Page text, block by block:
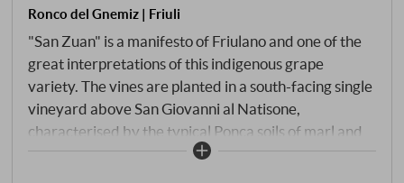
Ronco del Gnemiz | Friuli
"San Zuan" is a manifesto of Friulano and one of the
great interpretations of this indigenous grape
variety. The vines are planted in a south-facing single
vineyard above San Giovanni al Natisone,
characterised by the typical Ponca soils of marl and
sandstone. Here, where the warm days of the Collio